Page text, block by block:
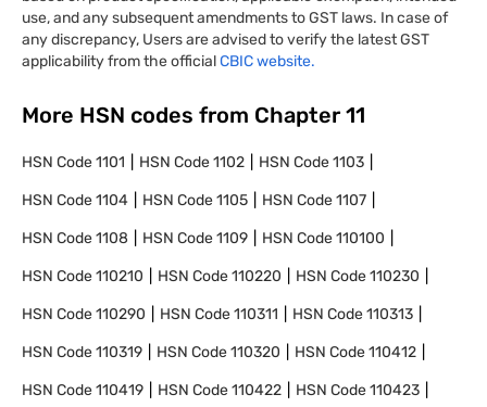
use, and any subsequent amendments to GST laws. In case of
any discrepancy, Users are advised to verify the latest GST
applicability from the officialCBIC website.
More HSN codes from Chapter 11
HSN Code1101 HSN Code1102 HSN Code1103
HSN Code1104 HSN Code1105 HSN Code1107
HSN Code1108 HSN Code1109 HSN Code110100
HSN Code110210 HSN Code110220 HSN Code110230
HSN Code110290 HSN Code110311 HSN Code110313
HSN Code110319 HSN Code110320 HSN Code110412
HSN Code110419 HSN Code110422 HSN Code110423